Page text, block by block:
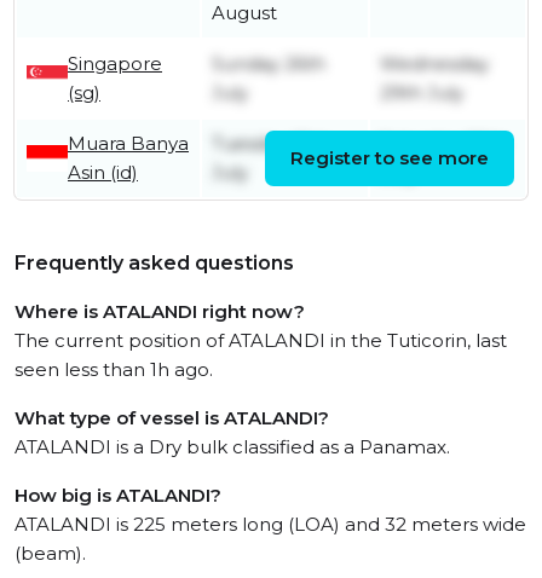
August
Singapore
(sg)
Sunday 26th
July
Wednesday
29th July
Muara Banya
Asin (id)
Tuesday 21st
July
July
Register to see more
Frequently asked questions
Where is ATALANDI right now?
The current position of ATALANDI in the Tuticorin, last
seen less than 1h ago.
What type of vessel is ATALANDI?
ATALANDI is a Dry bulk classified as a Panamax.
How big is ATALANDI?
ATALANDI is 225 meters long (LOA) and 32 meters wide
(beam).